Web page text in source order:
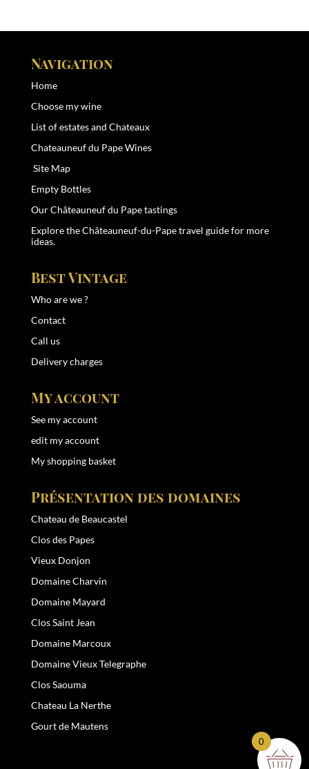
Navigation
Home
Choose my wine
List of estates and Chateaux
Chateauneuf du Pape Wines
Site Map
Empty Bottles
Our Châteauneuf du Pape tastings
Explore theChâteauneuf-du-Pape travel guidefor more
ideas.
Best Vintage
Who are we ?
Contact
Call us
Delivery charges
My account
See my account
edit my account
My shopping basket
Présentation des domaines
Chateau de Beaucastel
Clos des Papes
Vieux Donjon
Domaine Charvin
Domaine Mayard
Clos Saint Jean
Domaine Marcoux
Domaine Vieux Telegraphe
Clos Saouma
Chateau La Nerthe
Gourt de Mautens
0